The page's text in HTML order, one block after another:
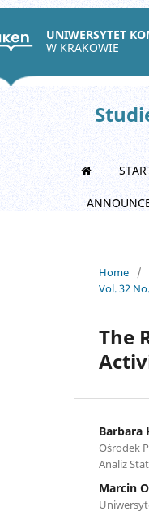
UNIWERSYTET
W KRAKOWIE
Home /
Vol. 32
The
Barbara
Ośrodek
Analiz
Marcin